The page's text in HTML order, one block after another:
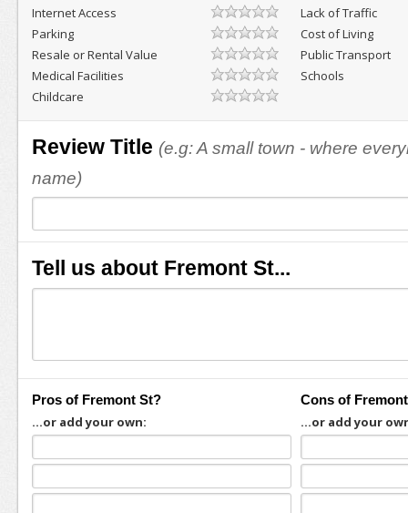
Internet Access
Lack of Traffic
Parking
Cost of Living
Resale or Rental Value
Public Transport
Medical Facilities
Schools
Childcare
Review Title (e.g: A small town - where
name)
Tell us about Fremont St...
Pros of Fremont St?
...or add your own:
Cons of
...or add your